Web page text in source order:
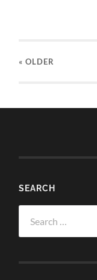
« OLDER
SEARCH
for: